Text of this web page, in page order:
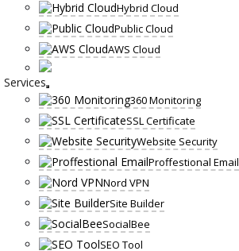
Hybrid Cloud
Public Cloud
AWS Cloud
Services
360 Monitoring
SSL Certificate
Website Security
Proffestional Email
Nord VPN
Site Builder
SocialBee
SEO Tool